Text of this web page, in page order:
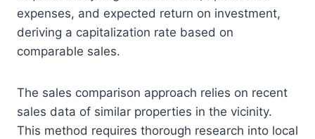
expenses, and expected return on investment,
deriving a capitalization rate based on
comparable sales.
The sales comparison approach relies on recent
sales data of similar properties in the vicinity.
This method requires thorough research into local